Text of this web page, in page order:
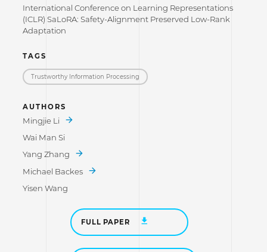
International Conference on Learning Representations
(ICLR) SaLoRA: Safety-Alignment Preserved Low-Rank
Adaptation
TAGS
Trustworthy Information Processing
AUTHORS
Mingjie Li
Wai Man Si
Yang Zhang
Michael Backes
Yisen Wang
FULL PAPER